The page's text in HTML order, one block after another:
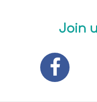
Join